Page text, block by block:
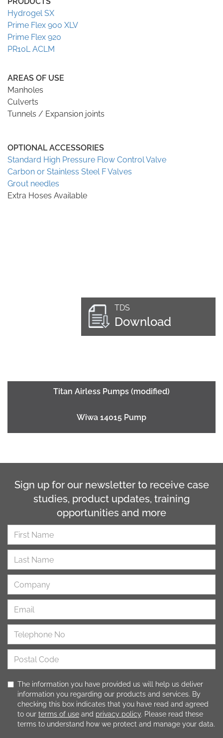
Hydrogel SX
Prime Flex 900 XLV
Prime Flex 920
PR10L ACLM
AREAS OF USE
Manholes
Culverts
Tunnels / Expansion joints
OPTIONAL ACCESSORIES
Standard High Pressure Flow Control Valve
Carbon or Stainless Steel F Valves
Grout needles
Extra Hoses Available
TDS
Download
Titan Airless Pumps (modified)
Wiwa 14015 Pump
Sign up for our newsletter to receive case
studies, product updates, training
opportunities and more
The information you have provided us will help us deliver
information you regarding our products and services. By
checking this box indicates that you have read and agreed
to our terms of use and privacy policy. Please read these
terms to understand how we protect and manage your data.